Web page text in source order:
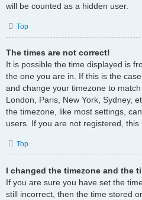
will be counted as a hidden user.
Top
The times are not correct!
It is possible the time displayed is
the one you are in. If this is the
and change your timezone to
London, Paris, New York, Sydney,
the timezone, like most settings,
users. If you are not registered,
Top
I changed the timezone and the
If you are sure you have set the
still incorrect, then the time stored